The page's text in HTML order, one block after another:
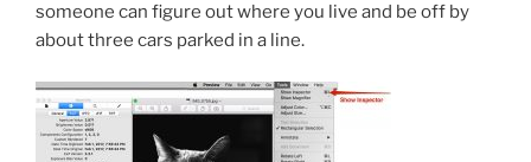
someone can figure out where you live and be off by
about three cars parked in a line.